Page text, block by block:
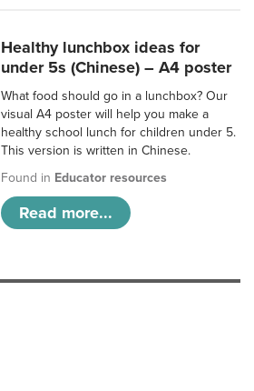
Healthy lunchbox ideas for
under 5s (Chinese) – A4 poster
What food should go in a lunchbox? Our
visual A4 poster will help you make a
healthy school lunch for children under 5.
This version is written in Chinese.
Found in Educator resources
Read more...